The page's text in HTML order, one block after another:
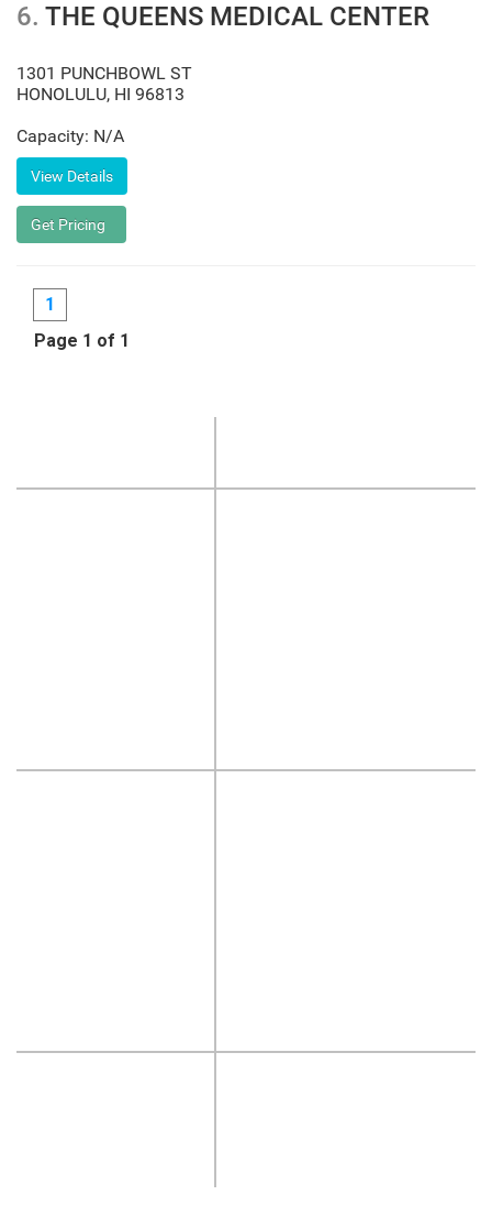
1
Page 1 of 1
6. THE QUEENS MEDICAL CENTER
1301 PUNCHBOWL ST
HONOLULU, HI 96813
Capacity: N/A